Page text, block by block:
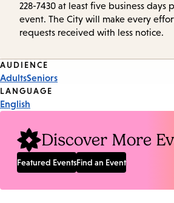
228-7430 at least five business days
event. The City will make every
requests received with less notice.
Event
Tags
AUDIENCE
AdultsSeniors
LANGUAGE
English
Discover More
Featured EventsFind an Event